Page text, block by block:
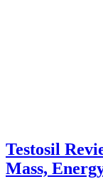
Testosil
Mass,